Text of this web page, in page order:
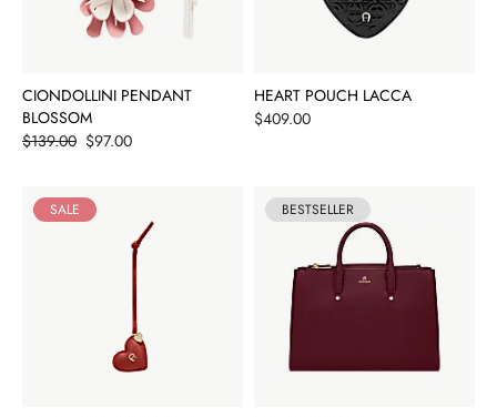
CIONDOLLINI PENDANT
BLOSSOM
Price
$97.00
$139.00
HEART POUCH LACCA
Price
$409.00
SALE BESTSELLER